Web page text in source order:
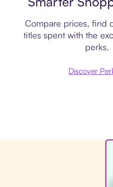
Compare prices, find
titles spent with the
perks.
Discover